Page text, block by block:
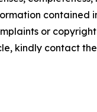
contained
or copyright
kindly contact